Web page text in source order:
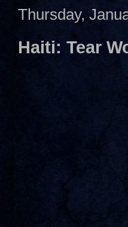
Thursday,
Haiti: Tear